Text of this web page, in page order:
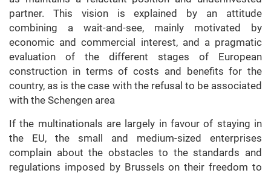
partner. This vision is explained by an attitude
combining a wait-and-see, mainly motivated by
economic and commercial interest, and a pragmatic
evaluation of the different stages of European
construction in terms of costs and benefits for the
country, as is the case with the refusal to be associated
with the Schengen area
If the multinationals are largely in favour of staying in
the EU, the small and medium-sized enterprises
complain about the obstacles to the standards and
regulations imposed by Brussels on their freedom to